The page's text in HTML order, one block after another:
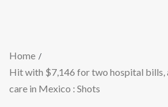
Home
Hit with $7,146 for two hospital bills,
care in Mexico : Shots